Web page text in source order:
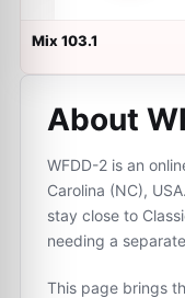
Mix 103.1
About
WFDD-2 is an
Carolina (NC),
stay close to
needing a
This page brings